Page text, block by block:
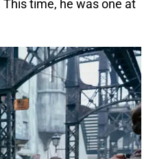
time, he was one at